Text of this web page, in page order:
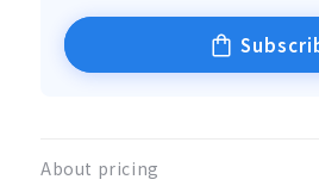
About pricing